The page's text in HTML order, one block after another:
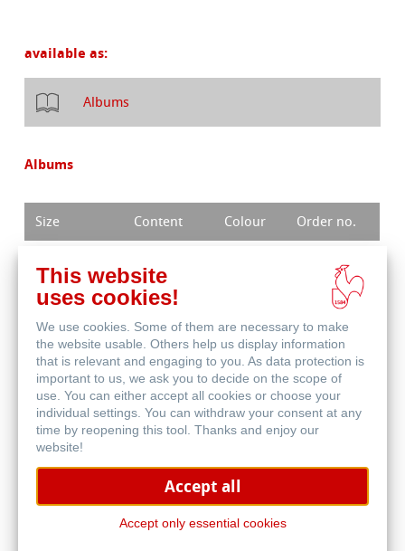
available as:
Albums
Albums
Size Content Colour Order no.
17 x 27 cm 25 sheets 15027987
Buy products
Find a dealer
This website
uses cookies!
We use cookies. Some of them are necessary to make
the website usable. Others help us display information
that is relevant and engaging to you. As data protection is
important to us, we ask you to decide on the scope of
use. You can either accept all cookies or choose your
individual settings. You can withdraw your consent at any
time by reopening this tool. Thanks and enjoy our
website!
Accept all
Accept only essential cookies